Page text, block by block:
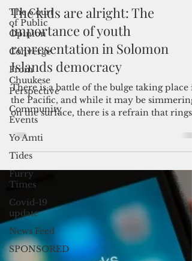
The Court
of Public
Opinion
Converge
From
Chuukese
Perspective
Community
Events
Yo Amti
Tides
Furry
Times
Covid-19
update
News Feed
SPONSORED
Admin
Aug 14, 2024
3 min read
The kids are alright: The
importance of youth
representation in Solomon
Islands democracy
the Pacific, and while it may be simmering
on the surface, there is a refrain that